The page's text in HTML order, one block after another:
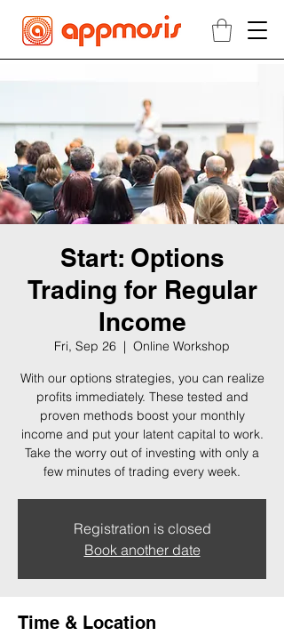
Start: Options
Trading for Regular
Income
Fri, Sep 26
  |
Online Workshop
With our options strategies, you can realize
profits immediately. These tested and
proven methods boost your monthly
income and put your latent capital to work.
Take the worry out of investing with only a
few minutes of trading every week.
Registration is closed
Book another date
Time & Location